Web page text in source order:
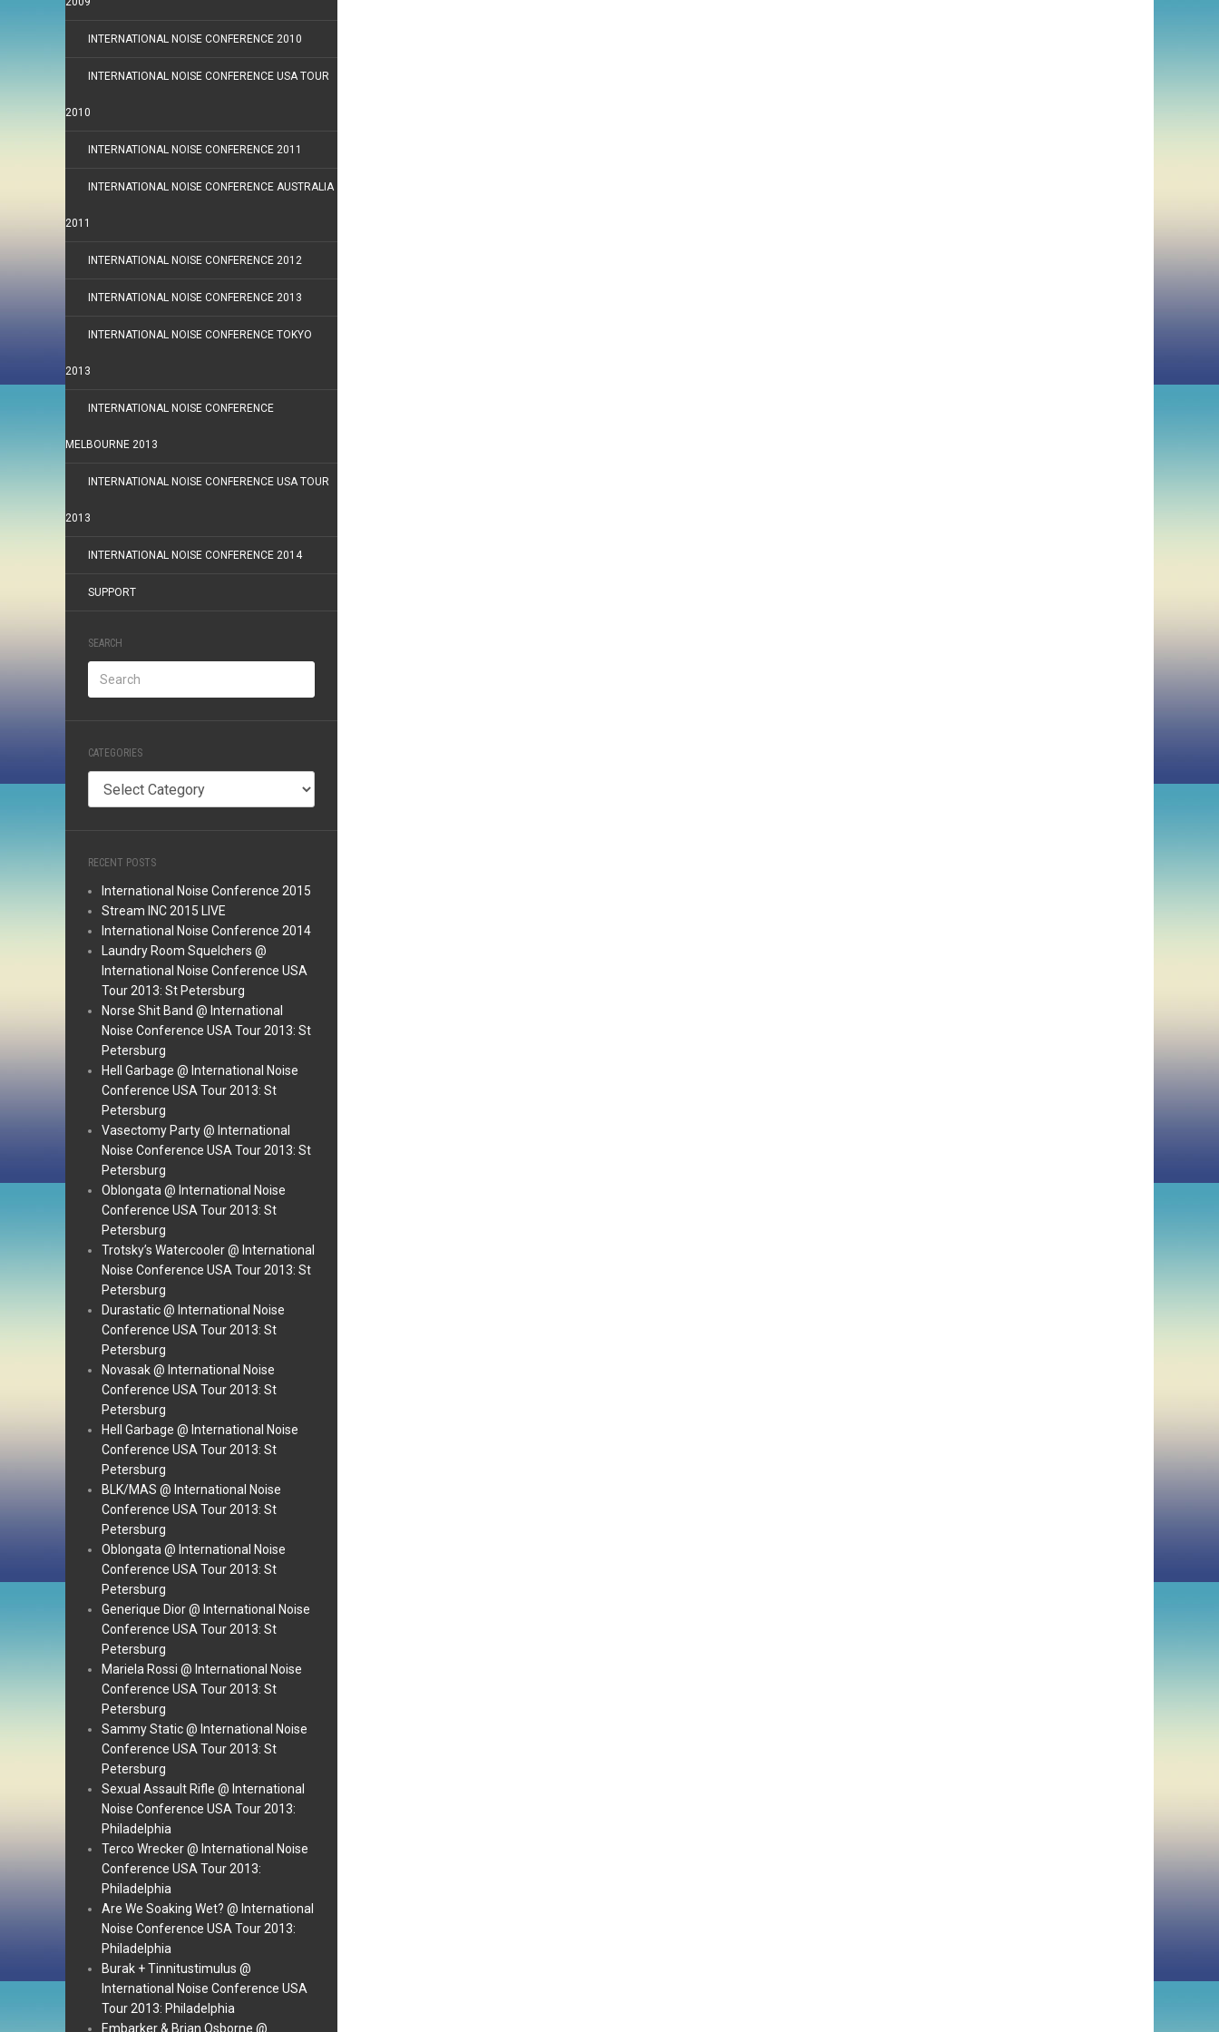
INTERNATIONAL NOISE CONFERENCE 2010
INTERNATIONAL NOISE CONFERENCE USA TOUR
2010
INTERNATIONAL NOISE CONFERENCE 2011
INTERNATIONAL NOISE CONFERENCE AUSTRALIA
2011
INTERNATIONAL NOISE CONFERENCE 2012
INTERNATIONAL NOISE CONFERENCE 2013
INTERNATIONAL NOISE CONFERENCE TOKYO
2013
INTERNATIONAL NOISE CONFERENCE
MELBOURNE 2013
INTERNATIONAL NOISE CONFERENCE USA TOUR
2013
INTERNATIONAL NOISE CONFERENCE 2014
SUPPORT
SEARCH
CATEGORIES
RECENT POSTS
International Noise Conference 2015
Stream INC 2015 LIVE
International Noise Conference 2014
Laundry Room Squelchers @
International Noise Conference USA
Tour 2013: St Petersburg
Norse Shit Band @ International
Noise Conference USA Tour 2013: St
Petersburg
Hell Garbage @ International Noise
Conference USA Tour 2013: St
Petersburg
Vasectomy Party @ International
Noise Conference USA Tour 2013: St
Petersburg
Oblongata @ International Noise
Conference USA Tour 2013: St
Petersburg
Trotsky’s Watercooler @ International
Noise Conference USA Tour 2013: St
Petersburg
Durastatic @ International Noise
Conference USA Tour 2013: St
Petersburg
Novasak @ International Noise
Conference USA Tour 2013: St
Petersburg
Hell Garbage @ International Noise
Conference USA Tour 2013: St
Petersburg
BLK/MAS @ International Noise
Conference USA Tour 2013: St
Petersburg
Oblongata @ International Noise
Conference USA Tour 2013: St
Petersburg
Generique Dior @ International Noise
Conference USA Tour 2013: St
Petersburg
Mariela Rossi @ International Noise
Conference USA Tour 2013: St
Petersburg
Sammy Static @ International Noise
Conference USA Tour 2013: St
Petersburg
Sexual Assault Rifle @ International
Noise Conference USA Tour 2013:
Philadelphia
Terco Wrecker @ International Noise
Conference USA Tour 2013:
Philadelphia
Are We Soaking Wet? @ International
Noise Conference USA Tour 2013:
Philadelphia
Burak + Tinnitustimulus @
International Noise Conference USA
Tour 2013: Philadelphia
Embarker & Brian Osborne @